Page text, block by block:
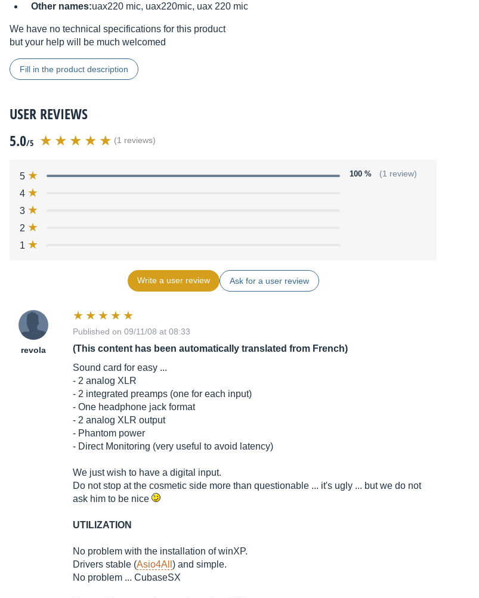
Other names:uax220 mic, uax220mic, uax 220 mic
We have no technical specifications for this product
but your help will be much welcomed
Fill in the product description
USER REVIEWS
5.0/5 (1 reviews)
5 100 % (1 review)
4
3
2
1
Write a user review Ask for a user review
revola
Published on 09/11/08 at 08:33
(This content has been automatically translated from French)
Sound card for easy ...
- 2 analog XLR
- 2 integrated preamps (one for each input)
- One headphone jack format
- 2 analog XLR output
- Phantom power
- Direct Monitoring (very useful to avoid latency)
We just wish to have a digital input.
Do not stop at the cosmetic side more than questionable ... it's ugly ... but we do not
ask him to be nice
UTILIZATION
No problem with the installation of winXP.
Drivers stable (Asio4All ) and simple.
No problem ... CubaseSX